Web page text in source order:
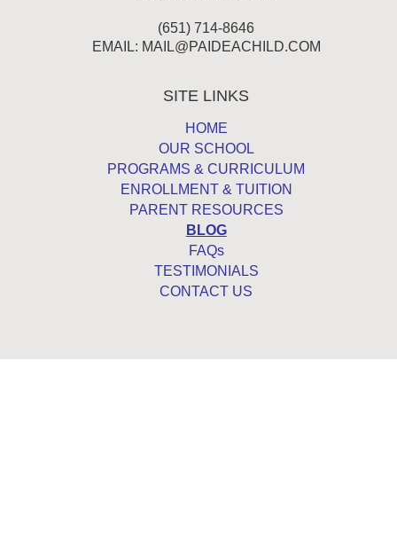
(651) 714-8646
EMAIL: MAIL@PAIDEACHILD.COM
SITE LINKS
HOME
OUR SCHOOL
PROGRAMS & CURRICULUM
ENROLLMENT & TUITION
PARENT RESOURCES
BLOG
FAQs
TESTIMONIALS
CONTACT US